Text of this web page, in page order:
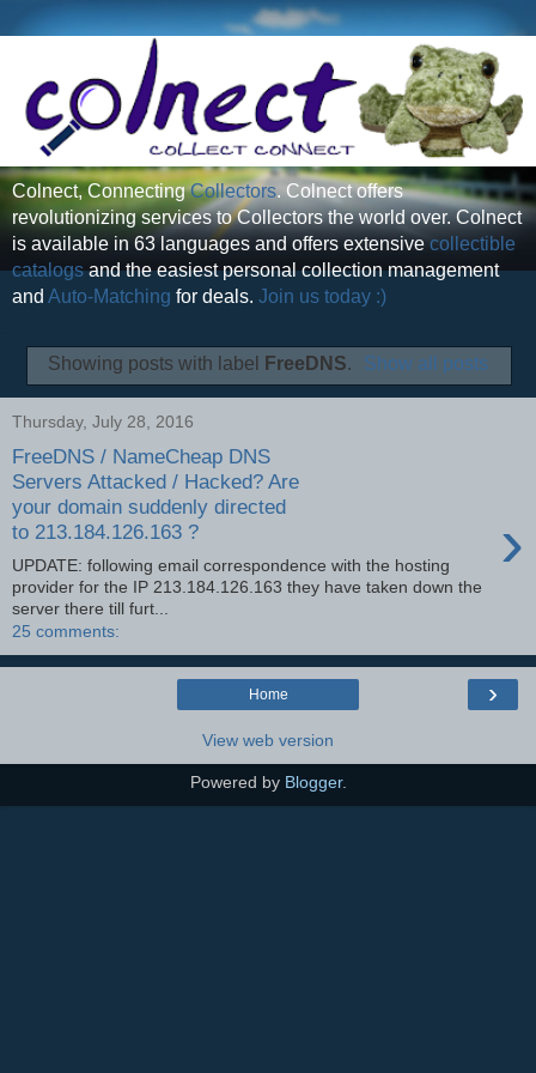
Colnect, ConnectingCollectors. Colnect offers
revolutionizing services to Collectors the world over. Colnect
is available in 63 languages and offers extensivecollectible
catalogsand the easiest personal collection management
and Auto-Matching for deals. Join us today :)
Showing posts with label FreeDNS. Show all posts
Thursday, July 28, 2016
FreeDNS / NameCheap DNS
Servers Attacked / Hacked? Are
your domain suddenly directed
to 213.184.126.163 ?
›
UPDATE: following email correspondence with the hosting
provider for the IP 213.184.126.163 they have taken down the
server there till furt...
25 comments:
›
Home
View web version
Powered by Blogger.